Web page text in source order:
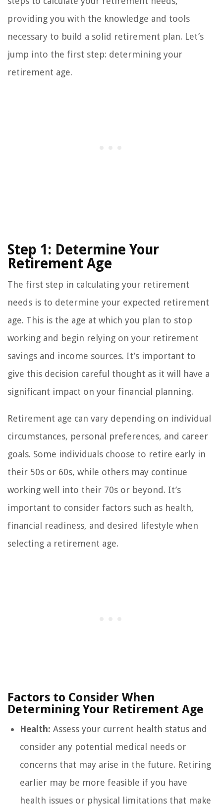
providing you with the knowledge and tools
necessary to build a solid retirement plan. Let’s
jump into the first step: determining your
retirement age.
Step 1: Determine Your
Retirement Age
The first step in calculating your retirement
needs is to determine your expected retirement
age. This is the age at which you plan to stop
working and begin relying on your retirement
savings and income sources. It’s important to
give this decision careful thought as it will have a
significant impact on your financial planning.
Retirement age can vary depending on individual
circumstances, personal preferences, and career
goals. Some individuals choose to retire early in
their 50s or 60s, while others may continue
working well into their 70s or beyond. It’s
important to consider factors such as health,
financial readiness, and desired lifestyle when
selecting a retirement age.
Factors to Consider When
Determining Your Retirement Age
Health: Assess your current health status and
consider any potential medical needs or
concerns that may arise in the future. Retiring
earlier may be more feasible if you have
health issues or physical limitations that make